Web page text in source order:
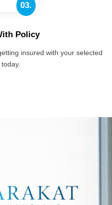
03.
Policy
insured with your selected